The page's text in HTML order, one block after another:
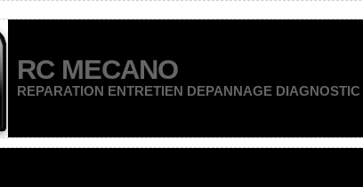
RC MECANO
REPARATION ENTRETIEN DEPANNAGE DIAGNOSTIC